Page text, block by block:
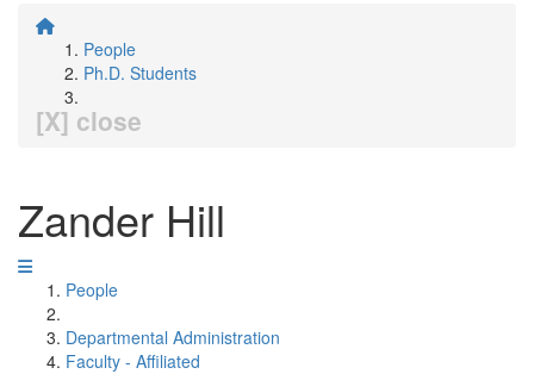
People
Ph.D. Students
[X] close
Zander Hill
People
Departmental Administration
Faculty - Affiliated